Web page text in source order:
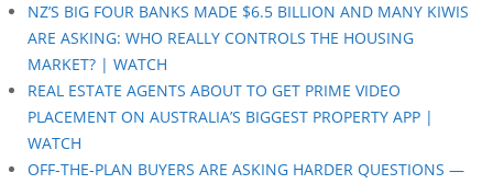
NZ’S BIG FOUR BANKS MADE $6.5 BILLION AND MANY KIWIS
ARE ASKING: WHO REALLY CONTROLS THE HOUSING
MARKET? | WATCH
REAL ESTATE AGENTS ABOUT TO GET PRIME VIDEO
PLACEMENT ON AUSTRALIA’S BIGGEST PROPERTY APP |
WATCH
OFF-THE-PLAN BUYERS ARE ASKING HARDER QUESTIONS —